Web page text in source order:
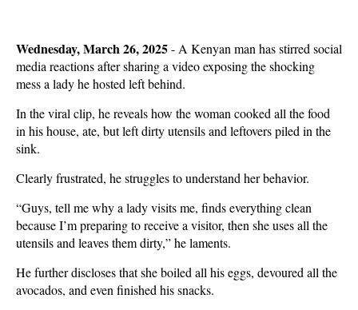
Wednesday, March 26, 2025- A Kenyan man has stirred social
media reactions after sharing a video exposing the shocking
mess a lady he hosted left behind.
In the viral clip, he reveals how the woman cooked all the food
in his house, ate, but left dirty utensils and leftovers piled in the
sink.
Clearly frustrated, he struggles to understand her behavior.
“Guys, tell me why a lady visits me, finds everything clean
because I’m preparing to receive a visitor, then she uses all the
utensils and leaves them dirty,” he laments.
He further discloses that she boiled all his eggs, devoured all the
avocados, and even finished his snacks.